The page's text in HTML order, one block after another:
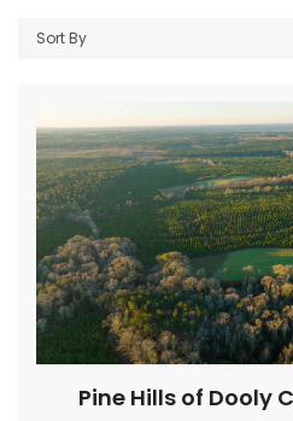
Sort By
Pine Hills of Dooly